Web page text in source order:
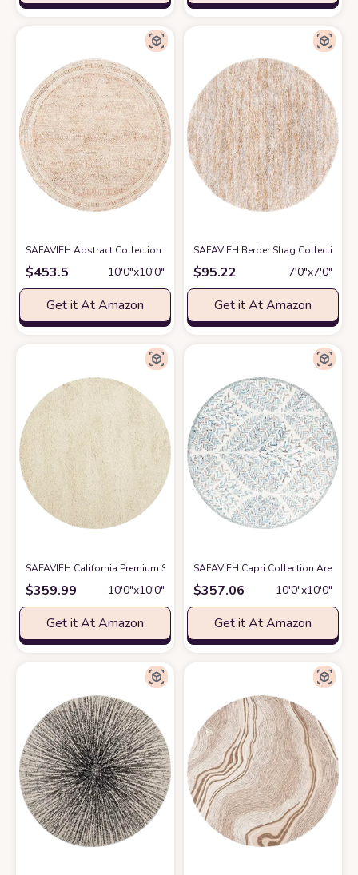
SAFAVIEH Abstract Collection Round Rug - 10' Round, Ivory & Rust,
$453.5 10′0″x10′0″
Get it At Amazon
SAFAVIEH Berber Shag Collection
$95.22 7′0″x7′0″
Get it At Amazon
SAFAVIEH California Premium Shag Collection 10' Round Ivory SG151
$359.99 10′0″x10′0″
Get it At Amazon
SAFAVIEH Capri Collection Area
$357.06 10′0″x10′0″
Get it At Amazon